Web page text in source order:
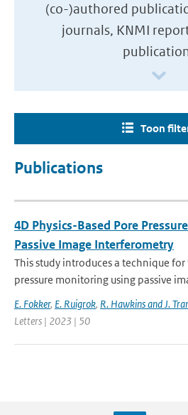
(co-)authored
journals, KNMI
Toon
Publications
4D Physics-Based Pore
Passive Image Interferometry
This study introduces a technique
pressure monitoring using passive
E. Fokker, E. Ruigrok, R. Hawkins and J.
Letters | 2023 | 50